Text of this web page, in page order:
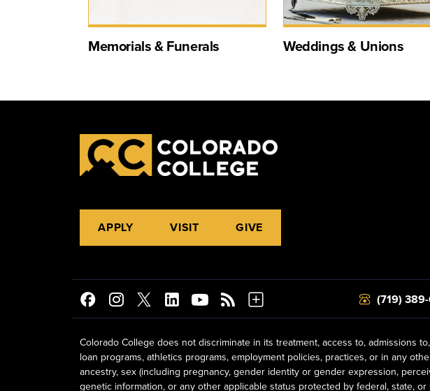
Memorials & Funerals Weddings & Unions
APPLY VISIT GIVE
(719)
Colorado College does not discriminate in its treatment, access to, admissions
loan programs, athletics programs, employment policies, practices, or in any
ancestry, sex (including pregnancy, gender identity or gender expression,
genetic information, or any other applicable status protected by federal, state,